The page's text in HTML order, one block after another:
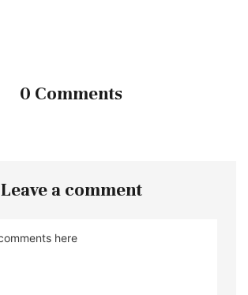
0 Comments
Leave a comment